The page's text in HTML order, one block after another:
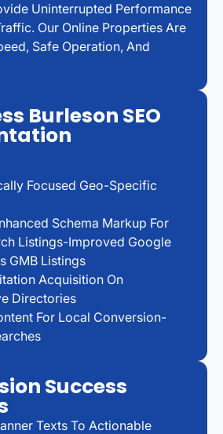
Uninterrupted Performance
Our Online Properties Are
Safe Operation, And
Burleson SEO
Focused Geo-Specific
Schema Markup For
Listings-Improved Google
GMB Listings
Acquisition On
Directories
For Local Conversion-
Success
Texts To Actionable